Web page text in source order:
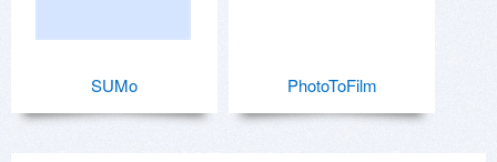
SUMo PhotoToFilm